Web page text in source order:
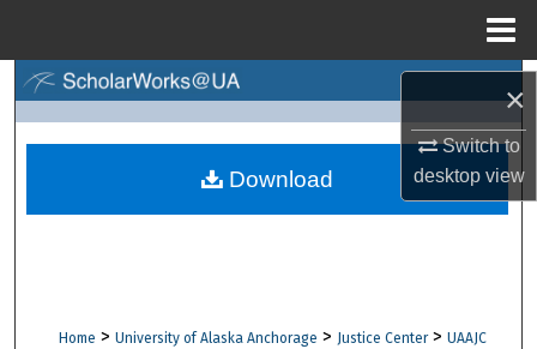
×
Switch to
desktopview
Browse Collections
Digital Commons Network™
Home > University of Alaska Anchorage > Justice Center > UAAJC
Download